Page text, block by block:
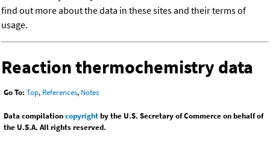
find out more about the data in these sites and their terms of
usage.
Reaction thermochemistry data
Go To: Top, References, Notes
Data compilationcopyrightby the U.S. Secretary of Commerce on behalf of
the U.S.A. All rights reserved.